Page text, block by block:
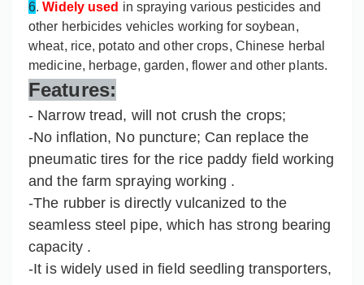
6.Widely used in spraying various pesticides and
other herbicides vehicles working for soybean,
wheat, rice, potato and other crops, Chinese herbal
medicine, herbage, garden, flower and other plants.
Features:
- Narrow tread, will not crush the crops;
-No inflation, No puncture; Can replace the
pneumatic tires for the rice paddy field working
and the farm spraying working .
-The rubber is directly vulcanized to the
seamless steel pipe, which has strong bearing
capacity .
-It is widely used in field seedling transporters,